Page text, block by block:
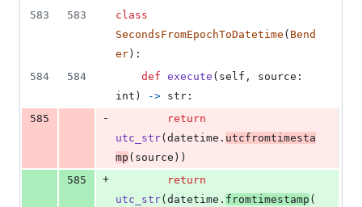
583
583
class
SecondsFromEpochToDatetime ( Bend
er ):
584
584 def execute ( self , source
int ) -> str :
585
-
return
utc_str( datetime . utcfromtimesta
mp ( source ))
585
+
return
utc_str( datetime . fromtimestamp (